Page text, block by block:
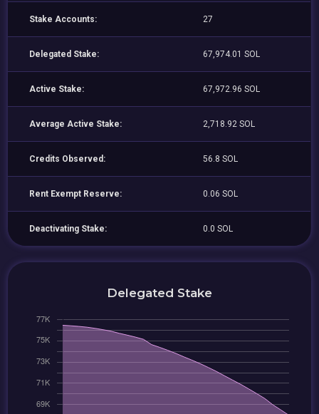
Stake Accounts: 27
Delegated Stake: 67,974.01 SOL
Active Stake: 67,972.96 SOL
Average Active Stake: 2,718.92 SOL
Credits Observed: 56.8 SOL
Rent Exempt Reserve: 0.06 SOL
Deactivating Stake: 0.0 SOL
Delegated Stake